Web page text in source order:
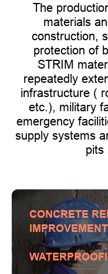
The
materials
construction,
protection of
STRIM
repeatedly
infrastructure (
etc.), military
emergency
supply systems
pits
CONCRETE
IMPROVEMENT